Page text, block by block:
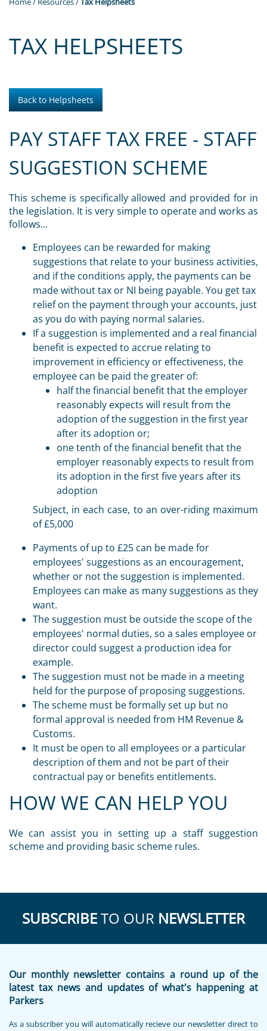
TAX HELPSHEETS
Back to Helpsheets
PAY STAFF TAX FREE - STAFF
SUGGESTION SCHEME
This scheme is specifically allowed and provided for in
the legislation. It is very simple to operate and works as
follows...
Employees can be rewarded for making
suggestions that relate to your business activities,
and if the conditions apply, the payments can be
made without tax or NI being payable. You get tax
relief on the payment through your accounts, just
as you do with paying normal salaries.
If a suggestion is implemented and a real financial
benefit is expected to accrue relating to
improvement in efficiency or effectiveness, the
employee can be paid the greater of:
half the financial benefit that the employer
reasonably expects will result from the
adoption of the suggestion in the first year
after its adoption or;
one tenth of the financial benefit that the
employer reasonably expects to result from
its adoption in the first five years after its
adoption
Subject, in each case, to an over-riding maximum
of £5,000
Payments of up to £25 can be made for
employees' suggestions as an encouragement,
whether or not the suggestion is implemented.
Employees can make as many suggestions as they
want.
The suggestion must be outside the scope of the
employees' normal duties, so a sales employee or
director could suggest a production idea for
example.
The suggestion must not be made in a meeting
held for the purpose of proposing suggestions.
The scheme must be formally set up but no
formal approval is needed from HM Revenue &
Customs.
It must be open to all employees or a particular
description of them and not be part of their
contractual pay or benefits entitlements.
HOW WE CAN HELP YOU
We can assist you in setting up a staff suggestion
scheme and providing basic scheme rules.
SUBSCRIBETO OUR NEWSLETTER
Our monthly newsletter contains a round up of the
latest tax news and updates of what's happening at
Parkers
As a subscriber you will automatically recieve our newsletter direct to